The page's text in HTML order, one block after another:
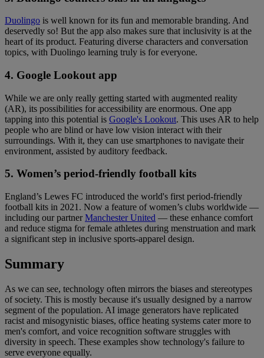
Duolingo is well known for its fun and memorable branding. And
deservedly so! But the app also makes sure that inclusivity is at the
heart of its product. Featuring diverse characters and conversation
topics, with Duolingo learning truly is for everyone.
4. Google Lookout app
While we are only really getting started with augmented reality
(AR), its possibilities for accessibility are enormous. One app
tapping into this potential is Google's Lookout. This uses AR to help
people who are blind or have low vision interact with their
surroundings. With it, they can use smartphones to navigate their
environment, assisted by auditory feedback.
5. Women’s period-friendly football kits
England’s Lewes FC introduced the world's first period-friendly
football kits in 2021. Now a feature of women’s clubs worldwide —
including our partnerManchester United — these enhance comfort
and reduce stigma for female athletes during menstruation and mark
a significant step in inclusive sports-apparel design.
Summary
As we can see, technology often mirrors the biases and stereotypes
of society. This is mostly because it's usually designed by a narrow
segment of the population. AI image generators have replicated
racist and misogynistic biases, office heating systems cater more to
men's comfort, and voice recognition software struggles with
diversity in speech. These examples show technology's failure to
serve everyone equally.